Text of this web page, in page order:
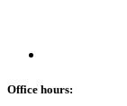
Office hours: